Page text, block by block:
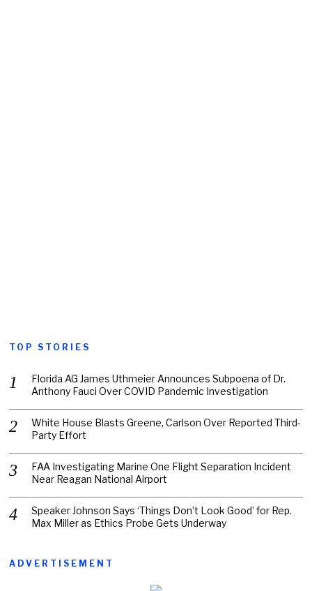
TOP STORIES
Florida AG James Uthmeier Announces Subpoena of Dr.
Anthony Fauci Over COVID Pandemic Investigation
White House Blasts Greene, Carlson Over Reported Third-
Party Effort
FAA Investigating Marine One Flight Separation Incident
Near Reagan National Airport
Speaker Johnson Says ‘Things Don’t Look Good’ for Rep.
Max Miller as Ethics Probe Gets Underway
ADVERTISEMENT